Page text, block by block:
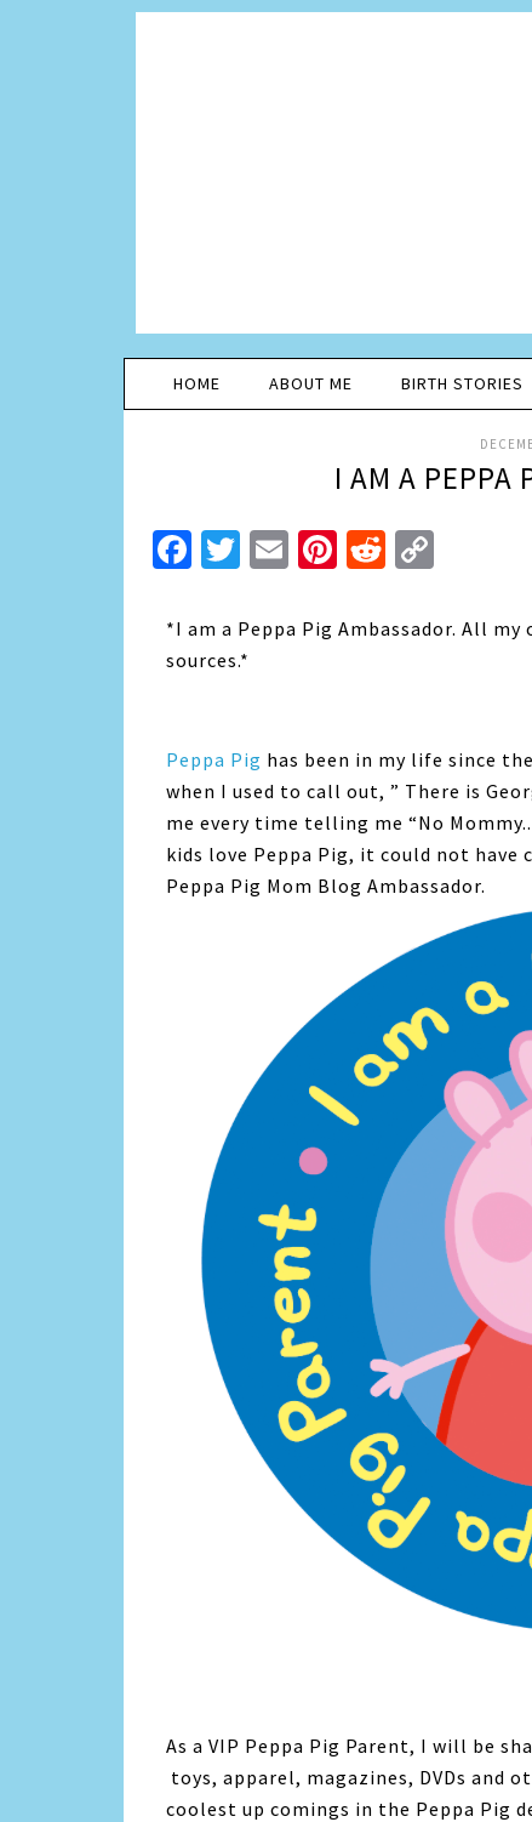
HOME ABOUT ME BIRTH STORIES
I AM A PEPPA
Facebook
Twitter
EmailPinterest
Reddit
*I am a Peppa Pig Ambassador. All
sources.*
Peppa Pig has been in my life since
when I used to call out, ” There is
me every time telling me “No
kids love Peppa Pig, it could not have
Peppa Pig Mom Blog Ambassador.
As a VIP Peppa Pig Parent, I will be
toys, apparel, magazines, DVDs and
coolest up comings in the Peppa Pig